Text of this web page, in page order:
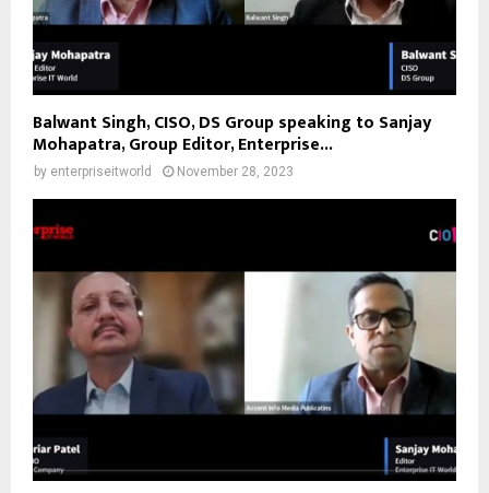
Balwant Singh, CISO, DS Group speaking to Sanjay
Mohapatra, Group Editor, Enterprise...
by enterpriseitworld November 28, 2023